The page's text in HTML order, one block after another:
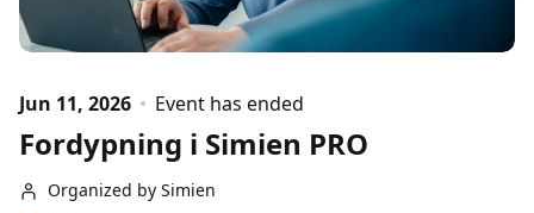
Jun 11, 2026 Event has ended
Fordypning i Simien PRO
Organized by Simien